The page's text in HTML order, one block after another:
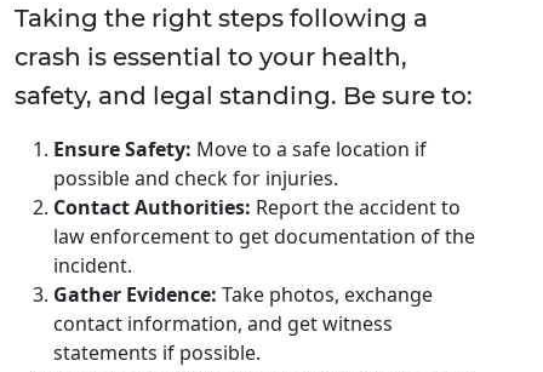
Taking the right steps following a
crash is essential to your health,
safety, and legal standing. Be sure to:
Ensure Safety: Move to a safe location if
possible and check for injuries.
Contact Authorities: Report the accident to
law enforcement to get documentation of the
incident.
Gather Evidence: Take photos, exchange
contact information, and get witness
statements if possible.